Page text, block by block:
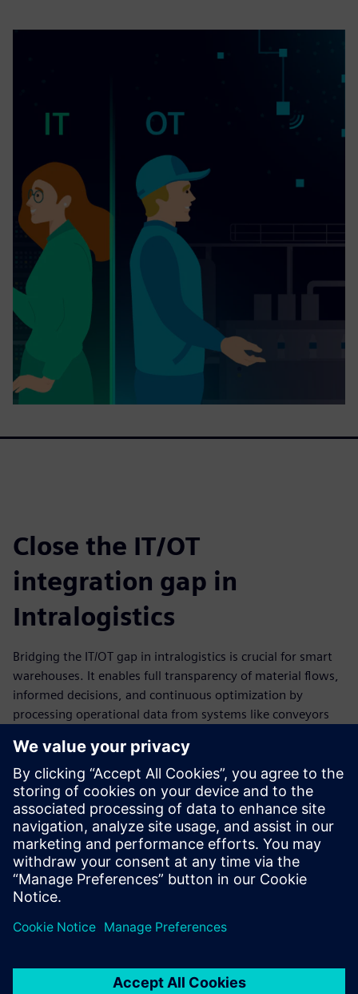
Close the IT/OT
integration gap in
Intralogistics
Bridging the IT/OT gap in intralogistics is crucial for smart
warehouses. It enables full transparency of material flows,
informed decisions, and continuous optimization by
processing operational data from systems like conveyors
Comprehensive IT/OT integration is the real game-changer
with a strong data integration layer as key to scalable,
sustainable success.
Boost throughput, accuracy, and resilience in your
warehouse via optimal IT/OT integration in Intralogistics.
Partager